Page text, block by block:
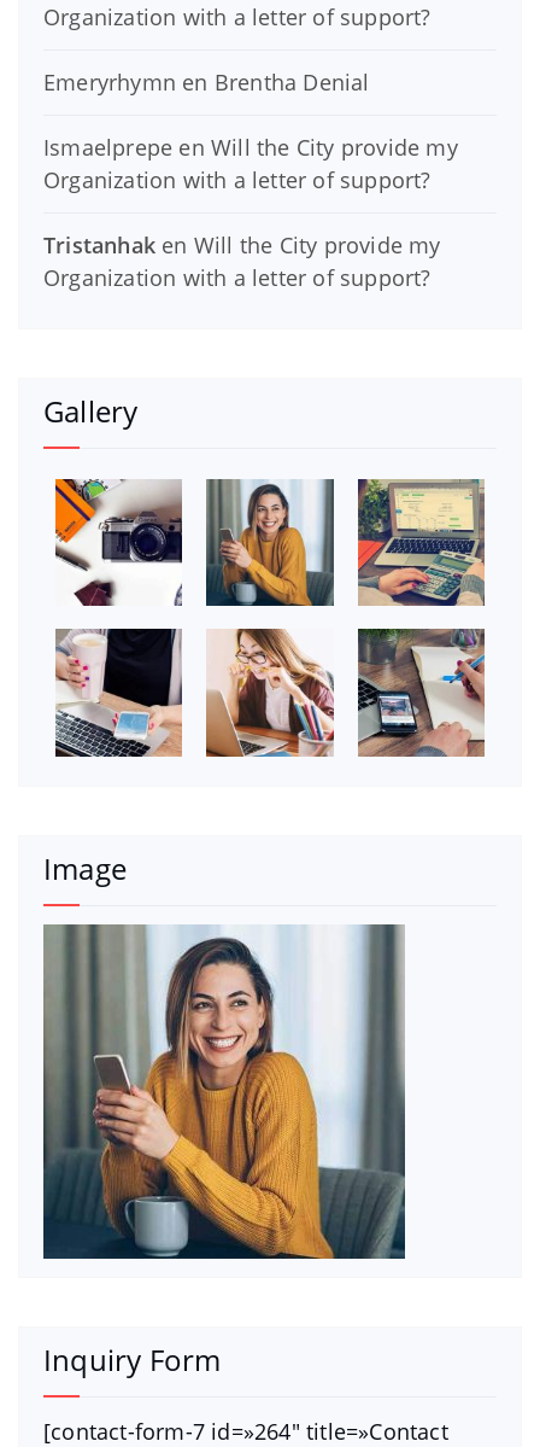
Organization with a letter of support?
Emeryrhymn en Brentha Denial
Ismaelprepe enWill the City provide my
Organization with a letter of support?
Tristanhak en Will the City provide my
Organization with a letter of support?
Gallery
Image
Inquiry Form
[contact-form-7 id=»264″ title=»Contact